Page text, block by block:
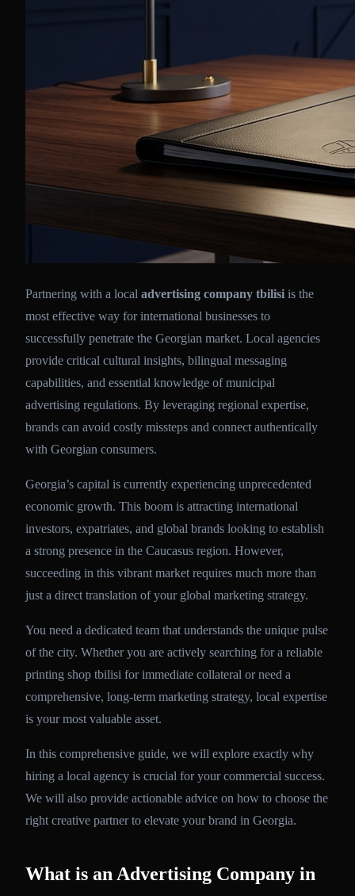
Partnering with a local advertising company tbilisi is the
most effective way for international businesses to
successfully penetrate the Georgian market. Local agencies
provide critical cultural insights, bilingual messaging
capabilities, and essential knowledge of municipal
advertising regulations. By leveraging regional expertise,
brands can avoid costly missteps and connect authentically
with Georgian consumers.
Georgia’s capital is currently experiencing unprecedented
economic growth. This boom is attracting international
investors, expatriates, and global brands looking to establish
a strong presence in the Caucasus region. However,
succeeding in this vibrant market requires much more than
just a direct translation of your global marketing strategy.
You need a dedicated team that understands the unique pulse
of the city. Whether you are actively searching for a reliable
printing shop tbilisi for immediate collateral or need a
comprehensive, long-term marketing strategy, local expertise
is your most valuable asset.
In this comprehensive guide, we will explore exactly why
hiring a local agency is crucial for your commercial success.
We will also provide actionable advice on how to choose the
right creative partner to elevate your brand in Georgia.
What is an Advertising Company in